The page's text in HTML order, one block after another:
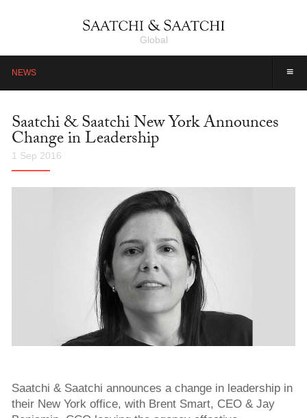
Global
≡
NEWS
Saatchi & Saatchi New York Announces
Change in Leadership
1 Sep 2016
Saatchi & Saatchi announces a change in leadership in
their New York office, with Brent Smart, CEO & Jay